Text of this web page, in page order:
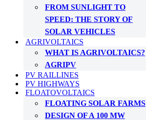
FROM SUNLIGHT TO
SPEED: THE STORY OF
SOLAR VEHICLES
AGRIVOLTAICS
WHAT IS AGRIVOLTAICS?
AGRIPV
PV RAILLINES
PV HIGHWAYS
FLOATOVOLTAICS
FLOATING SOLAR FARMS
DESIGN OF A 100 MW